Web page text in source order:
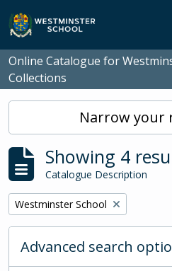
Skip to main content
Online Catalogue for
Collections
Narrow your
Showing 4
Catalogue Description
Remove filter:
Westminster School
Advanced search